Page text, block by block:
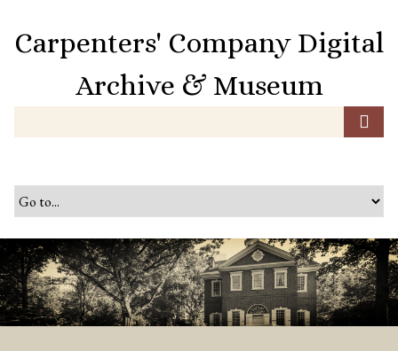
o
n
t
e
n
Carpenters' Company Digital
Archive & Museum